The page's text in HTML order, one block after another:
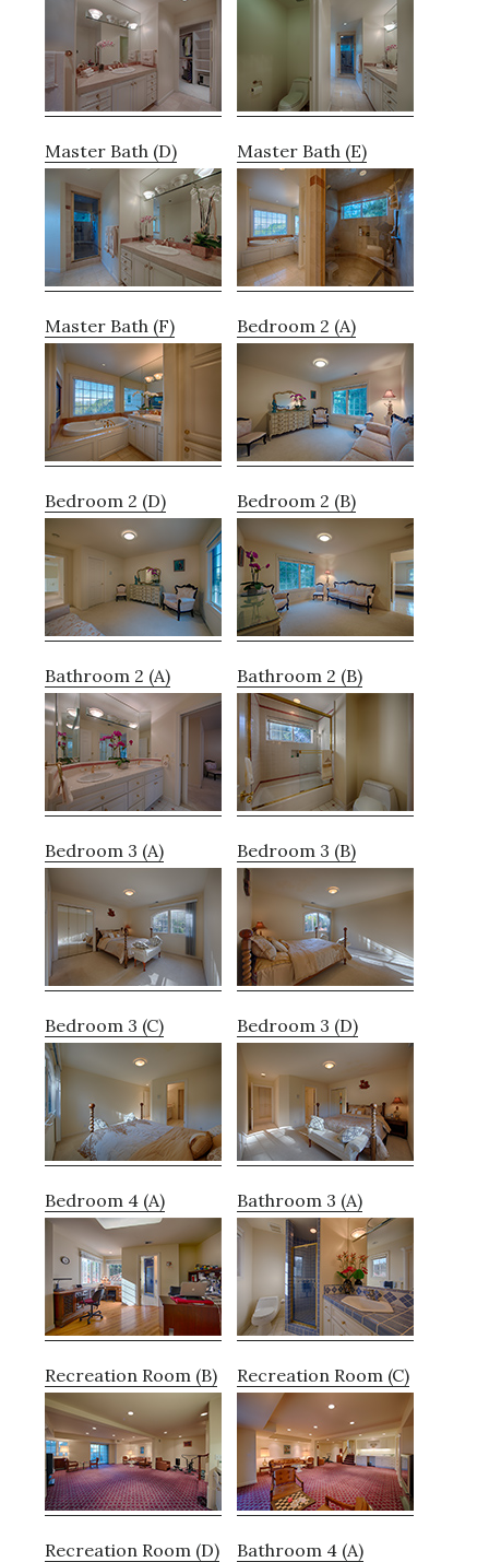
Master Bath (D) Master Bath (E)
Master Bath (F) Bedroom 2 (A)
Bedroom 2 (D) Bedroom 2 (B)
Bathroom 2 (A) Bathroom 2 (B)
Bedroom 3 (A) Bedroom 3 (B)
Bedroom 3 (C) Bedroom 3 (D)
Bedroom 4 (A) Bathroom 3 (A)
Recreation Room (B) Recreation Room (C)
Recreation Room (D) Bathroom 4 (A)